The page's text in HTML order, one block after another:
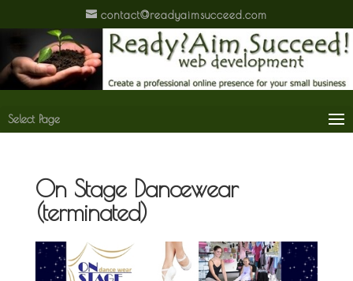
contact@readyaimsucceed.com
Select Page
On Stage Dancewear
(terminated)